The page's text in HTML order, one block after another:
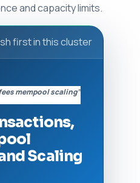
and capacity limits.
first in this cluster
mempool scaling”
Scaling